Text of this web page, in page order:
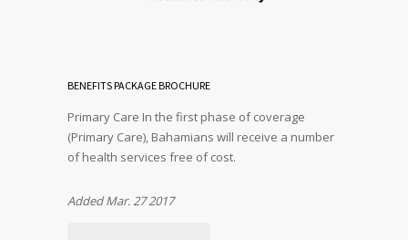
BENEFITS PACKAGE BROCHURE
Primary Care In the first phase of coverage
(Primary Care), Bahamians will receive a number
of health services free of cost.
Added Mar. 27 2017